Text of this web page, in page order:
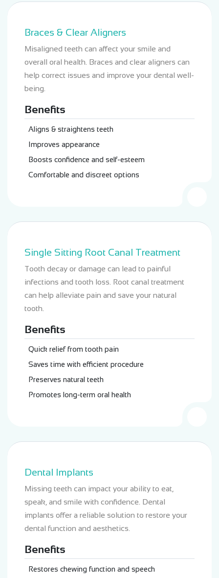
Braces & Clear Aligners
Misaligned teeth can affect your smile and
overall oral health. Braces and clear aligners can
help correct issues and improve your dental well-
being.
Benefits
Aligns & straightens teeth
Improves appearance
Boosts confidence and self-esteem
Comfortable and discreet options
Single Sitting Root Canal Treatment
Tooth decay or damage can lead to painful
infections and tooth loss. Root canal treatment
can help alleviate pain and save your natural
tooth.
Benefits
Quick relief from tooth pain
Saves time with efficient procedure
Preserves natural teeth
Promotes long-term oral health
Dental Implants
Missing teeth can impact your ability to eat,
speak, and smile with confidence. Dental
implants offer a reliable solution to restore your
dental function and aesthetics.
Benefits
Restores chewing function and speech